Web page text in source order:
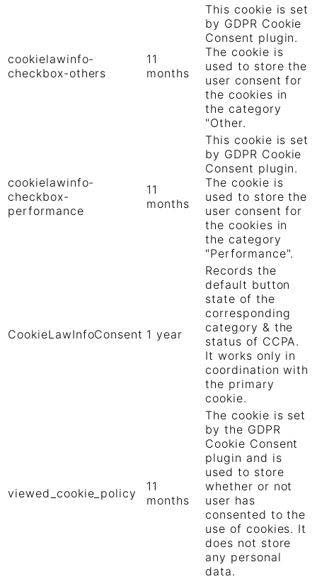
cookielawinfo-
checkbox-others
11
months
This cookie is set
by GDPR Cookie
Consent plugin.
The cookie is
used to store the
user consent for
the cookies in
the category
"Other.
cookielawinfo-
checkbox-
performance
11
months
This cookie is set
by GDPR Cookie
Consent plugin.
The cookie is
used to store the
user consent for
the cookies in
the category
"Performance".
CookieLawInfoConsent 1 year
Records the
default button
state of the
corresponding
category & the
status of CCPA.
It works only in
coordination with
the primary
cookie.
viewed_cookie_policy
11
months
The cookie is set
by the GDPR
Cookie Consent
plugin and is
used to store
whether or not
user has
consented to the
use of cookies. It
does not store
any personal
data.